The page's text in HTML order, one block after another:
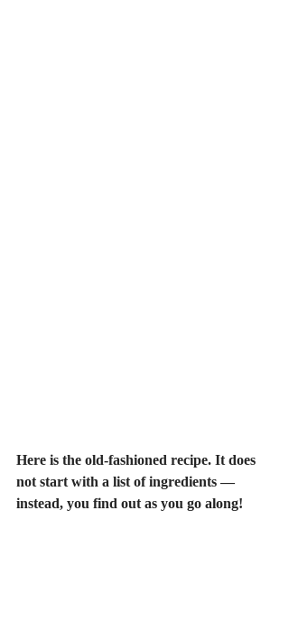
Here is the old-fashioned recipe. It does
not start with a list of ingredients —
instead, you find out as you go along!